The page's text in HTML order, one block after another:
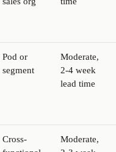
Pod or
segment
Moderate,
2-4 week
lead time
Cross-
Moderate,